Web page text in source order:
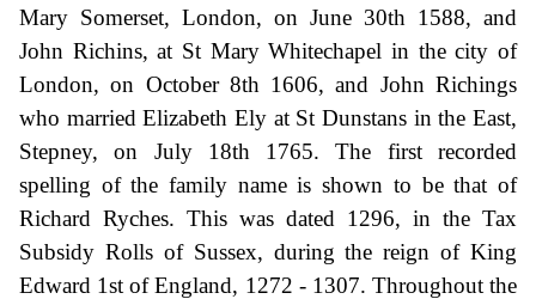
Mary Somerset, London, on June 30th 1588, and
John Richins, at St Mary Whitechapel in the city of
London, on October 8th 1606, and John Richings
who married Elizabeth Ely at St Dunstans in the East,
Stepney, on July 18th 1765. The first recorded
spelling of the family name is shown to be that of
Richard Ryches. This was dated 1296, in the Tax
Subsidy Rolls of Sussex, during the reign of King
Edward 1st of England, 1272 - 1307. Throughout the